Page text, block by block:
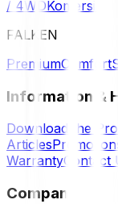
/ 4WDKomersil
FALKEN
PremiumComfort
Information &
Download the
ArticlesPromotions
WarrantyContact
Company